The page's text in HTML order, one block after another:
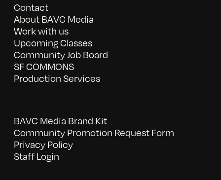
Contact
About BAVC Media
Work with us
Upcoming Classes
Community Job Board
SF COMMONS
Production Services
BAVC Media Brand Kit
Community Promotion Request Form
Privacy Policy
Staff Login